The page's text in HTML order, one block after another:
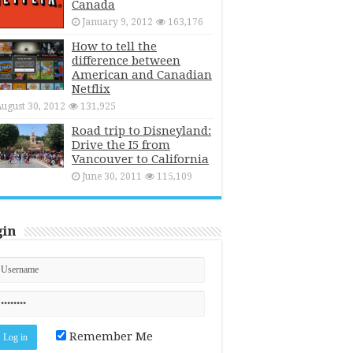
Canada
January 9, 2012 163,176
How to tell the
difference between
American and Canadian
Netflix
30, 2012 131,925
Road trip to Disneyland:
Drive the I5 from
Vancouver to California
June 30, 2011 115,109
Remember Me